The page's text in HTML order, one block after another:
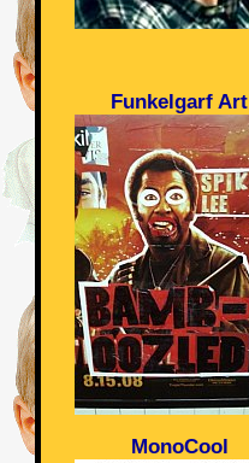
Funkelgarf Art
MonoCool